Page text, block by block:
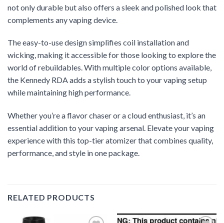
not only durable but also offers a sleek and polished look that
complements any vaping device.
The easy-to-use design simplifies coil installation and
wicking, making it accessible for those looking to explore the
world of rebuildables. With multiple color options available,
the Kennedy RDA adds a stylish touch to your vaping setup
while maintaining high performance.
Whether you’re a flavor chaser or a cloud enthusiast, it’s an
essential addition to your vaping arsenal. Elevate your vaping
experience with this top-tier atomizer that combines quality,
performance, and style in one package.
RELATED PRODUCTS